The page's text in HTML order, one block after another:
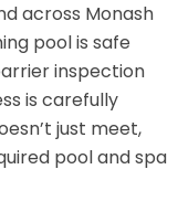
across Monash
pool is safe
inspection
is carefully
just meet,
pool and spa